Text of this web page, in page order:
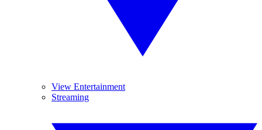
View Entertainment
Streaming